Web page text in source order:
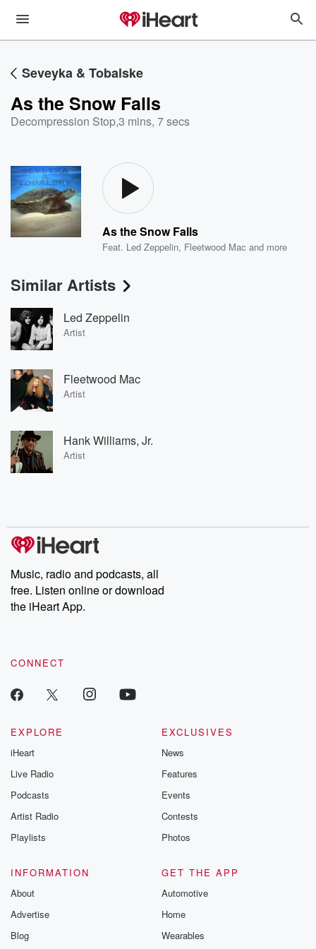
Seveyka & Tobalske
As the Snow Falls
Decompression Stop,3 mins, 7 secs
As the Snow Falls
Feat. Led Zeppelin, Fleetwood Mac and more
Similar Artists
Led Zeppelin
Artist
Fleetwood Mac
Artist
Hank Williams, Jr.
Artist
Music, radio and podcasts, all
free. Listen online or download
the iHeart App.
CONNECT
EXPLORE
iHeart
Live Radio
Podcasts
Artist Radio
Playlists
EXCLUSIVES
News
Features
Events
Contests
Photos
INFORMATION
About
Advertise
Blog
GET THE APP
Automotive
Home
Wearables